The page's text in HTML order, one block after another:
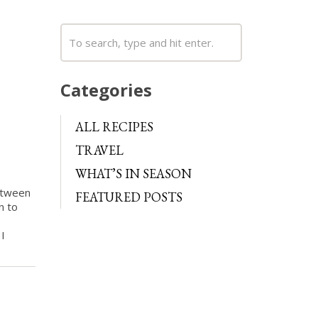
to
Categories
ALL RECIPES
TRAVEL
WHAT’S IN SEASON
FEATURED POSTS